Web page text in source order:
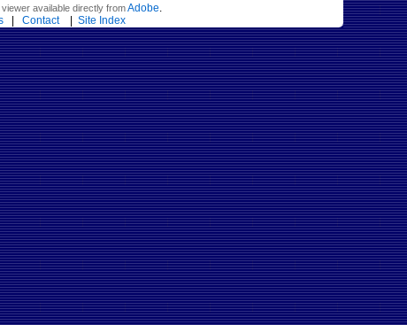
available directly fromAdobe
Contact| Site Index